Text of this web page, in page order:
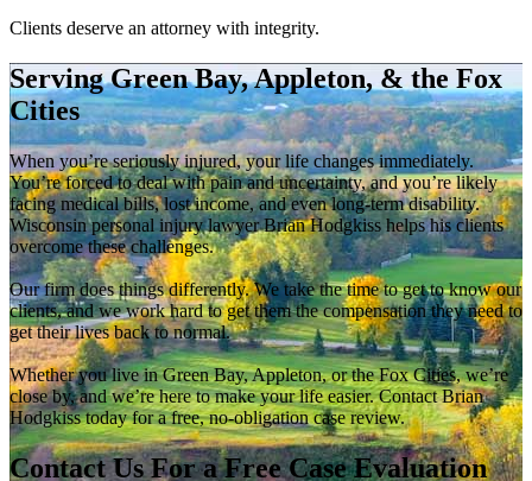
Clients deserve an attorney with integrity.
Serving Green Bay, Appleton, & the Fox
Cities
When you’re seriously injured, your life changes immediately.
You’re forced to deal with pain and uncertainty, and you’re likely
facing medical bills, lost income, and even long-term disability.
Wisconsin personal injury lawyer Brian Hodgkiss helps his clients
overcome these challenges.
Our firm does things differently. We take the time to get to know our
clients, and we work hard to get them the compensation they need to
get their lives back to normal.
Whether you live in Green Bay, Appleton, or the Fox Cities, we’re
close by, and we’re here to make your life easier. Contact Brian
Hodgkiss today for a free, no-obligation case review.
Contact Us For a Free Case Evaluation